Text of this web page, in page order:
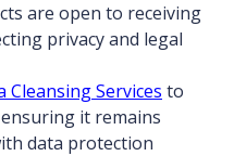
are open to receiving
privacy and legal
Cleansing Services to
it remains
data protection